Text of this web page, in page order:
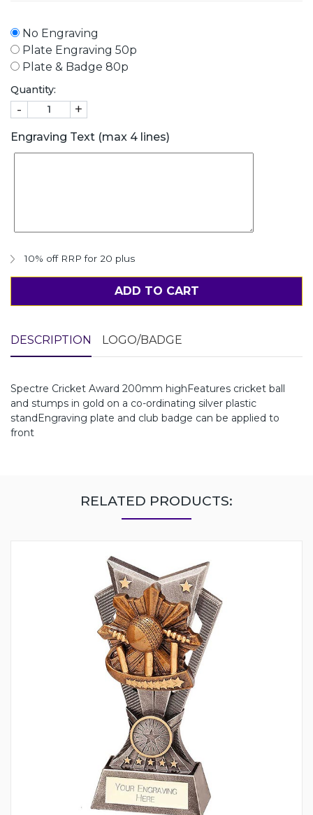
No Engraving
Plate Engraving 50p
Plate & Badge 80p
Quantity:
- +
Engraving Text (max 4 lines)
10% off RRP for 20 plus
ADD TO CART
DESCRIPTION LOGO/BADGE
Spectre Cricket Award 200mm highFeatures cricket ball
and stumps in gold on a co-ordinating silver plastic
standEngraving plate and club badge can be applied to
front
RELATED PRODUCTS: